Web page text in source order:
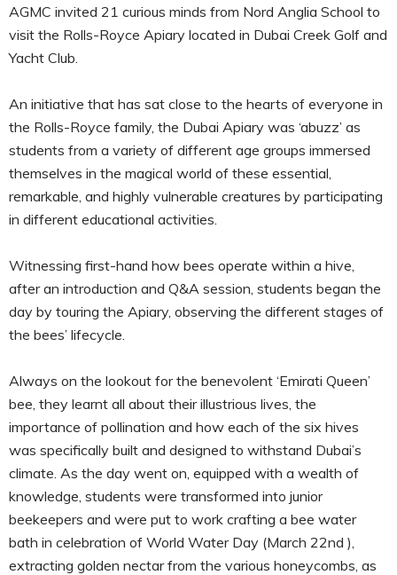
AGMC invited 21 curious minds from Nord Anglia School to
visit the Rolls-Royce Apiary located in Dubai Creek Golf and
Yacht Club.
An initiative that has sat close to the hearts of everyone in
the Rolls-Royce family, the Dubai Apiary was ‘abuzz’ as
students from a variety of different age groups immersed
themselves in the magical world of these essential,
remarkable, and highly vulnerable creatures by participating
in different educational activities.
Witnessing first-hand how bees operate within a hive,
after an introduction and Q&A session, students began the
day by touring the Apiary, observing the different stages of
the bees’ lifecycle.
Always on the lookout for the benevolent ‘Emirati Queen’
bee, they learnt all about their illustrious lives, the
importance of pollination and how each of the six hives
was specifically built and designed to withstand Dubai’s
climate. As the day went on, equipped with a wealth of
knowledge, students were transformed into junior
beekeepers and were put to work crafting a bee water
bath in celebration of World Water Day (March 22nd ),
extracting golden nectar from the various honeycombs, as